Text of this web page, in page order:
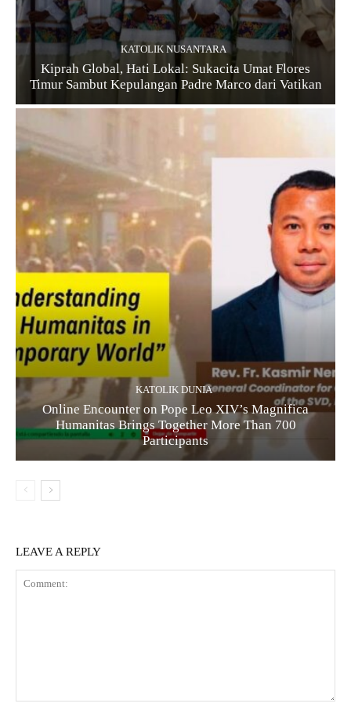
KATOLIK NUSANTARA
Kiprah Global, Hati Lokal: Sukacita Umat Flores
Timur Sambut Kepulangan Padre Marco dari Vatikan
KATOLIK DUNIA
Online Encounter on Pope Leo XIV’s Magnifica
Humanitas Brings Together More Than 700
Participants
LEAVE A REPLY